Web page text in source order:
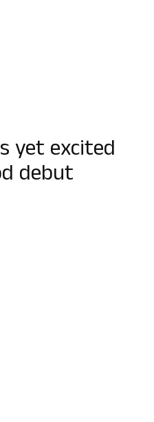
yet excited
debut